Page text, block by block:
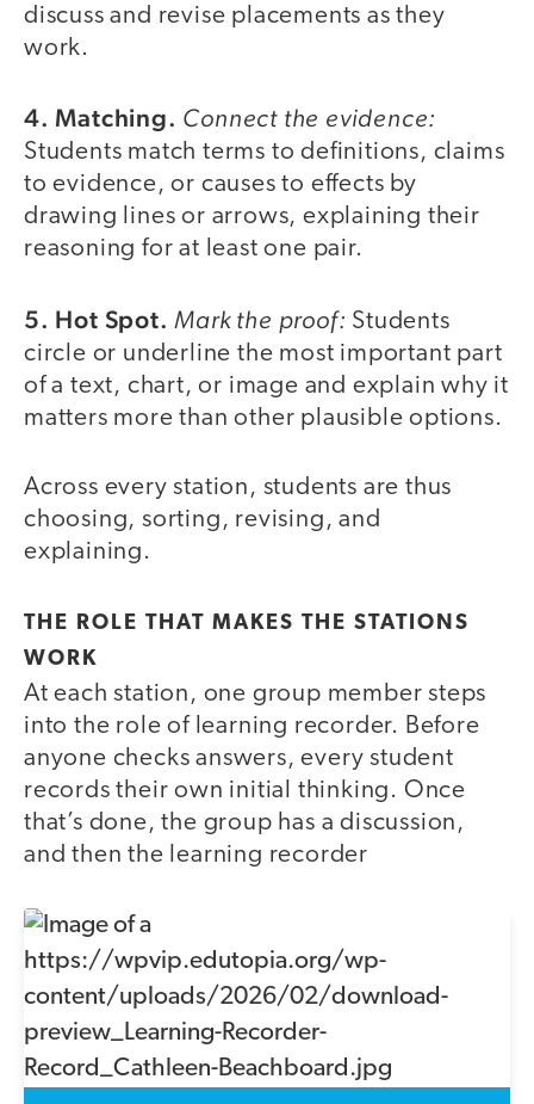
discuss and revise placements as they
work.
4. Matching. Connect the evidence:
Students match terms to definitions, claims
to evidence, or causes to effects by
drawing lines or arrows, explaining their
reasoning for at least one pair.
5. Hot Spot. Mark the proof: Students
circle or underline the most important part
of a text, chart, or image and explain why it
matters more than other plausible options.
Across every station, students are thus
choosing, sorting, revising, and
explaining.
THE ROLE THAT MAKES THE STATIONS
WORK
At each station, one group member steps
into the role of learning recorder. Before
anyone checks answers, every student
records their own initial thinking. Once
that’s done, the group has a discussion,
and then the learning recorder